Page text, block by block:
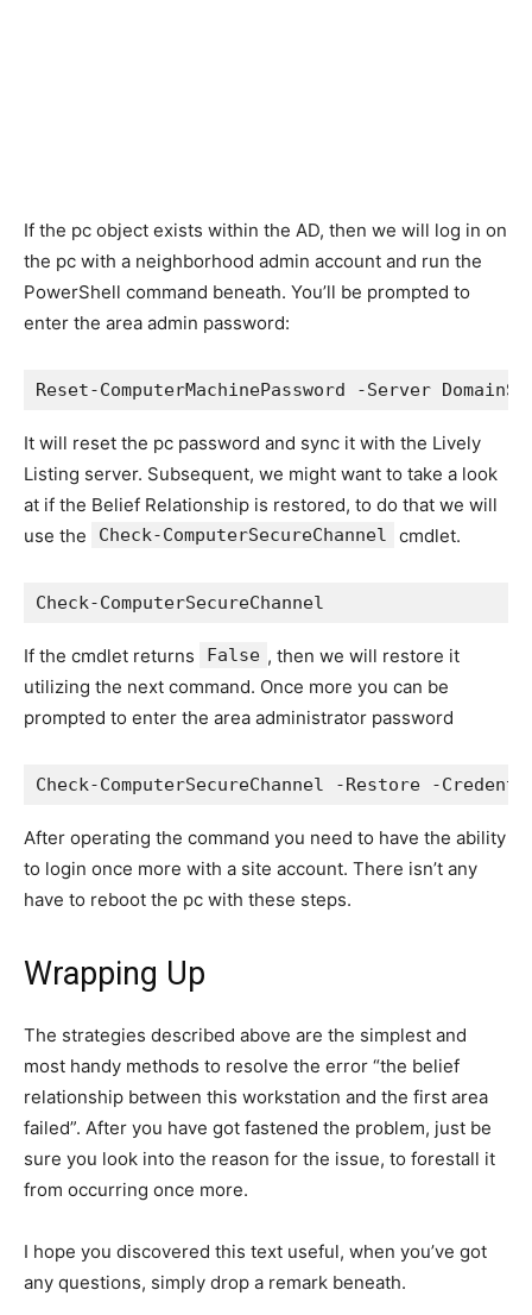
If the pc object exists within the AD, then we will log in on
the pc with a neighborhood admin account and run the
PowerShell command beneath. You’ll be prompted to
enter the area admin password:
Reset-ComputerMachinePassword -Server
It will reset the pc password and sync it with the Lively
Listing server. Subsequent, we might want to take a look
at if the Belief Relationship is restored, to do that we will
use the
Check-ComputerSecureChannel cmdlet.
Check-ComputerSecureChannel
If the cmdlet returns False , then we will restore it
utilizing the next command. Once more you can be
prompted to enter the area administrator password
Check-ComputerSecureChannel -Restore -
After operating the command you need to have the ability
to login once more with a site account. There isn’t any
have to reboot the pc with these steps.
Wrapping Up
The strategies described above are the simplest and
most handy methods to resolve the error “the belief
relationship between this workstation and the first area
failed”. After you have got fastened the problem, just be
sure you look into the reason for the issue, to forestall it
from occurring once more.
I hope you discovered this text useful, when you’ve got
any questions, simply drop a remark beneath.